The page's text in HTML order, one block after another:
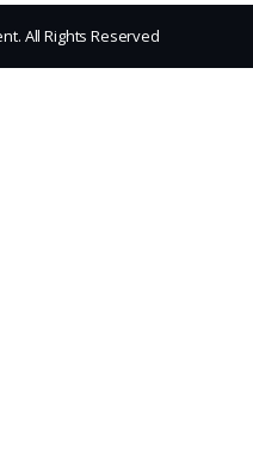
All Rights Reserved